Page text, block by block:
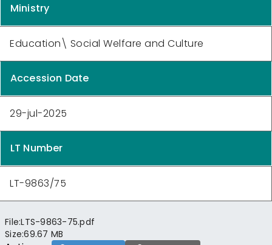
Ministry
Education\ Social Welfare and Culture
Accession Date
29-jul-2025
LT Number
LT-9863/75
File:LTS-9863-75.pdf
Size:69.67 MB